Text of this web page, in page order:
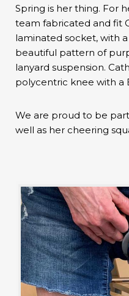
Spring is her thing. For
team fabricated and fit
laminated socket, with
beautiful pattern of
lanyard suspension.
polycentric knee with a
We are proud to be
well as her cheering